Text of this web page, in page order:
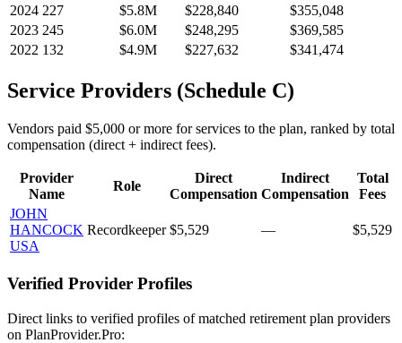
2024 227 $5.8M $228,840
$355,048
2023 245 $6.0M $248,295
$369,585
2022 132 $4.9M $227,632 $341,474
Service Providers (Schedule C)
Vendors paid $5,000 or more for services to the plan, ranked by total
compensation (direct + indirect fees).
Provider
Name
Role
Direct
Compensation
Indirect
Compensation
Total
Fees
JOHN
HANCOCK
USA
Recordkeeper $5,529 — $5,529
Verified Provider Profiles
Direct links to verified profiles of matched retirement plan providers
on PlanProvider.Pro: